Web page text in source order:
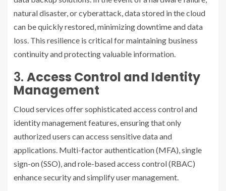
natural disaster, or cyberattack, data stored in the cloud
can be quickly restored, minimizing downtime and data
loss. This resilience is critical for maintaining business
continuity and protecting valuable information.
3. Access Control and Identity
Management
Cloud services offer sophisticated access control and
identity management features, ensuring that only
authorized users can access sensitive data and
applications. Multi-factor authentication (MFA), single
sign-on (SSO), and role-based access control (RBAC)
enhance security and simplify user management.